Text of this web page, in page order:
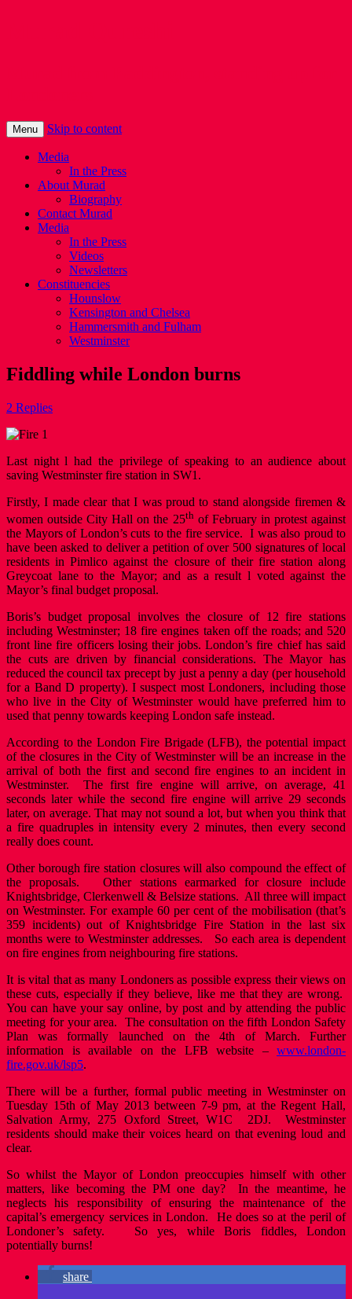
Menu Skip to content
Media
In the Press
About Murad
Biography
Contact Murad
Media
In the Press
Videos
Newsletters
Constituencies
Hounslow
Kensington and Chelsea
Hammersmith and Fulham
Westminster
Fiddling while London burns
2 Replies
Last night l had the privilege of speaking to an audience about
saving Westminster fire station in SW1.
Firstly, I made clear that I was proud to stand alongside firemen &
women outside City Hall on the 25thof February in protest against
the Mayors of London’s cuts to the fire service. I was also proud to
have been asked to deliver a petition of over 500 signatures of local
residents in Pimlico against the closure of their fire station along
Greycoat lane to the Mayor; and as a result l voted against the
Mayor’s final budget proposal.
Boris’s budget proposal involves the closure of 12 fire stations
including Westminster; 18 fire engines taken off the roads; and 520
front line fire officers losing their jobs. London’s fire chief has said
the cuts are driven by financial considerations. The Mayor has
reduced the council tax precept by just a penny a day (per household
for a Band D property). I suspect most Londoners, including those
who live in the City of Westminster would have preferred him to
used that penny towards keeping London safe instead.
According to the London Fire Brigade (LFB), the potential impact
of the closures in the City of Westminster will be an increase in the
arrival of both the first and second fire engines to an incident in
Westminster. The first fire engine will arrive, on average, 41
seconds later while the second fire engine will arrive 29 seconds
later, on average. That may not sound a lot, but when you think that
a fire quadruples in intensity every 2 minutes, then every second
really does count.
Other borough fire station closures will also compound the effect of
the proposals. Other stations earmarked for closure include
Knightsbridge, Clerkenwell & Belsize stations. All three will impact
on Westminster. For example 60 per cent of the mobilisation (that’s
359 incidents) out of Knightsbridge Fire Station in the last six
months were to Westminster addresses. So each area is dependent
on fire engines from neighbouring fire stations.
It is vital that as many Londoners as possible express their views on
these cuts, especially if they believe, like me that they are wrong.
You can have your say online, by post and by attending the public
meeting for your area. The consultation on the fifth London Safety
Plan was formally launched on the 4th of March. Further
information is available on the LFB website – www.london-
fire.gov.uk/lsp5.
There will be a further, formal public meeting in Westminster on
Tuesday 15th of May 2013 between 7-9 pm, at the Regent Hall,
Salvation Army, 275 Oxford Street, W1C 2DJ. Westminster
residents should make their voices heard on that evening loud and
clear.
So whilst the Mayor of London preoccupies himself with other
matters, like becoming the PM one day? In the meantime, he
neglects his responsibility of ensuring the maintenance of the
capital’s emergency services in London. He does so at the peril of
Londoner’s safety. So yes, while Boris fiddles, London
potentially burns!
share